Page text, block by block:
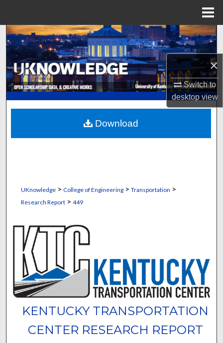
×
Switch to
desktopview
Search
Browse Collections
My Account
About
Digital Commons Network™
UKnowledge> College of Engineering> Transportation >
Research Report> 449
KENTUCKY TRANSPORTATION
CENTER RESEARCH REPORT
Download